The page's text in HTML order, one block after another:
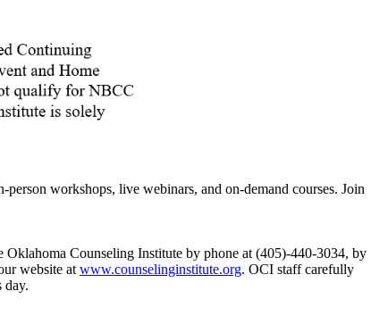
workshops, live webinars, and on-demand courses. Join
Counseling Institute by phone at (405)-440-3034, by
website atwww.counselinginstitute.org. OCI staff carefully
day.